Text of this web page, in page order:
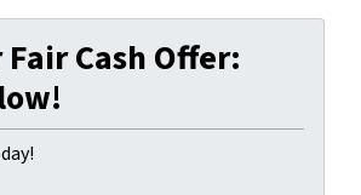
Fair Cash Offer: